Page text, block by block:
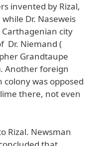
invented by Rizal,
Dr. Naseweis
city
Dr. Niemand (
Grandtaupe
Another foreign
was opposed
there, not even
Rizal. Newsman